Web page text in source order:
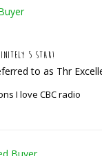
5 STAR!
to as Thr
I love CBC radio